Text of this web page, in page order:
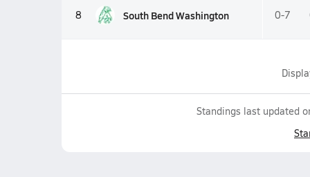
8 South Bend Washington 0-7
Standings last updated